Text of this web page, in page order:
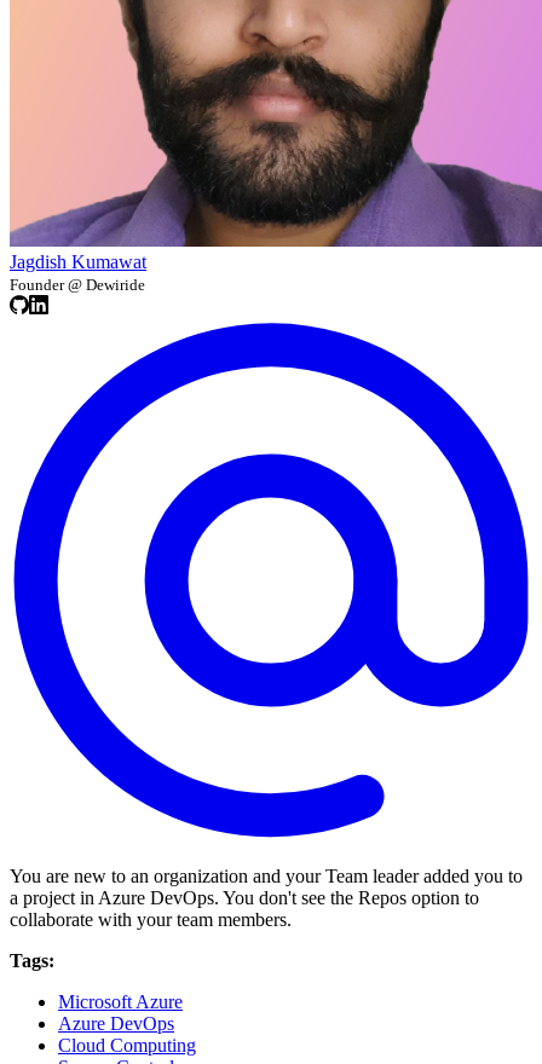
Jagdish Kumawat
Founder @ Dewiride
You are new to an organization and your Team leader added you to
a project in Azure DevOps. You don't see the Repos option to
collaborate with your team members.
Tags:
Microsoft Azure
Azure DevOps
Cloud Computing